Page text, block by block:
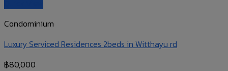
Condominium
Luxury Serviced Residences 2beds in Witthayu rd
฿80,000